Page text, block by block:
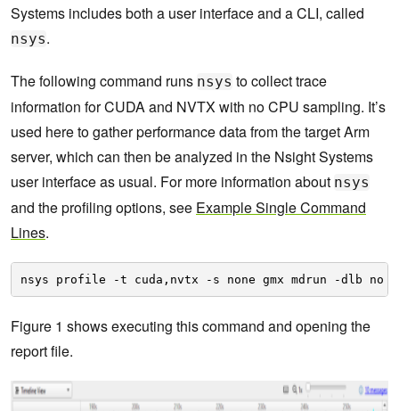
Systems includes both a user interface and a CLI, called
nsys.
The following command runs nsys to collect trace
information for CUDA and NVTX with no CPU sampling. It’s
used here to gather performance data from the target Arm
server, which can then be analyzed in the Nsight Systems
user interface as usual. For more information about nsys
and the profiling options, see Example Single Command
Lines.
nsys profile -t cuda,nvtx -s none gmx mdrun -dlb no -
Figure 1 shows executing this command and opening the
report file.